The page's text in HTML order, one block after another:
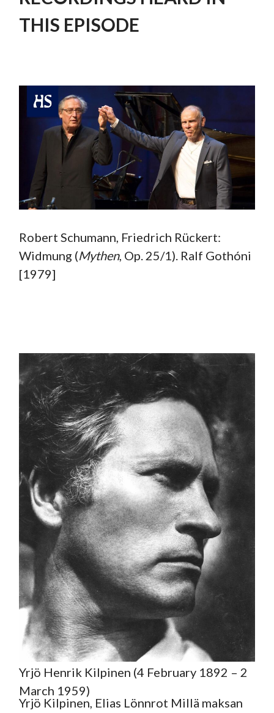
THIS EPISODE
Robert Schumann, Friedrich Rückert:
Widmung (Mythen, Op. 25/1). Ralf Gothóni
[1979]
Yrjö Henrik Kilpinen (4 February 1892 – 2
March 1959)
Yrjö Kilpinen, Elias Lönnrot Millä maksan